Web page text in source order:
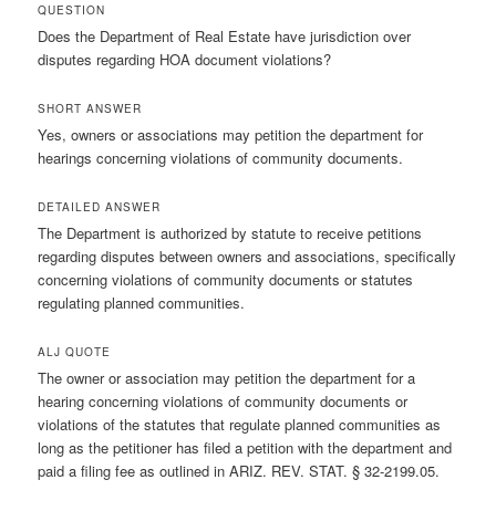
QUESTION
Does the Department of Real Estate have jurisdiction over
disputes regarding HOA document violations?
SHORT ANSWER
Yes, owners or associations may petition the department for
hearings concerning violations of community documents.
DETAILED ANSWER
The Department is authorized by statute to receive petitions
regarding disputes between owners and associations, specifically
concerning violations of community documents or statutes
regulating planned communities.
ALJ QUOTE
The owner or association may petition the department for a
hearing concerning violations of community documents or
violations of the statutes that regulate planned communities as
long as the petitioner has filed a petition with the department and
paid a filing fee as outlined in ARIZ. REV. STAT. § 32-2199.05.